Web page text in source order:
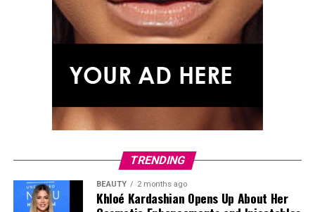
TRENDING
BEAUTY 2 months ago
Khloé Kardashian Opens Up About Her